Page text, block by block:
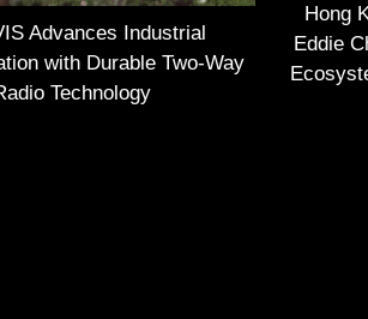
Advances Industrial
with Durable Two-Way
Technology
Hong
Eddie